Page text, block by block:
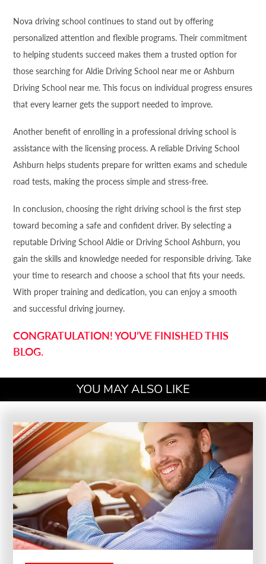
Nova driving school continues to stand out by offering
personalized attention and flexible programs. Their commitment
to helping students succeed makes them a trusted option for
those searching for Aldie Driving School near me or Ashburn
Driving School near me. This focus on individual progress ensures
that every learner gets the support needed to improve.
Another benefit of enrolling in a professional driving school is
assistance with the licensing process. A reliable Driving School
Ashburn helps students prepare for written exams and schedule
road tests, making the process simple and stress-free.
In conclusion, choosing the right driving school is the first step
toward becoming a safe and confident driver. By selecting a
reputable Driving School Aldie or Driving School Ashburn, you
gain the skills and knowledge needed for responsible driving. Take
your time to research and choose a school that fits your needs.
With proper training and dedication, you can enjoy a smooth
and successful driving journey.
CONGRATULATION! YOU’VE FINISHED THIS
BLOG.
YOU MAY ALSO LIKE